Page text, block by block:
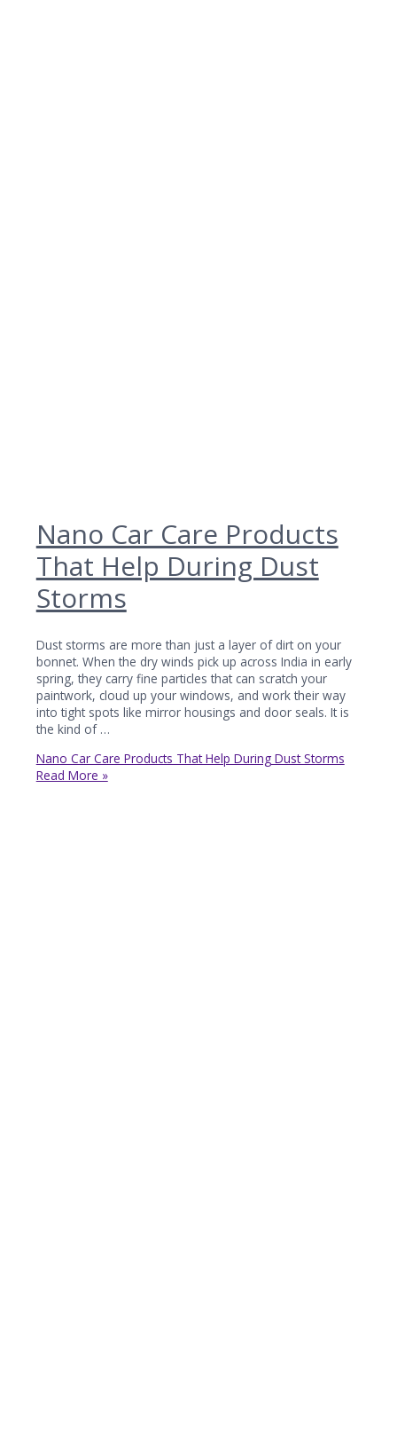
Nano Car Care Products
That Help During Dust
Storms
Dust storms are more than just a layer of dirt on your
bonnet. When the dry winds pick up across India in early
spring, they carry fine particles that can scratch your
paintwork, cloud up your windows, and work their way
into tight spots like mirror housings and door seals. It is
the kind of …
Nano Car Care Products That Help During Dust Storms
Read More »